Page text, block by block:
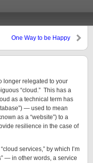
One Way to be Happy
longer relegated to your
“cloud.” This has a
as a technical term has
— used to mean
as a “website”) to a
resilience in the case of
services,” by which I’m
— in other words, a service